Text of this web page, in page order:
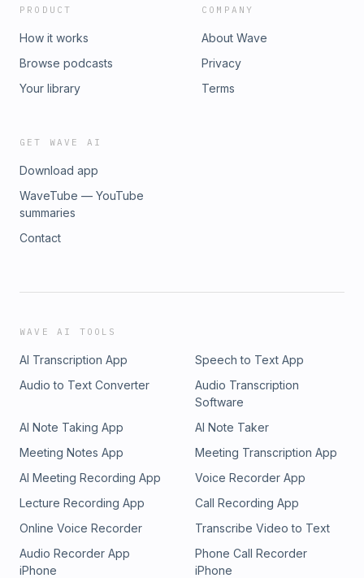
PRODUCT
How it works
Browse podcasts
Your library
COMPANY
About Wave
Privacy
Terms
GET WAVE AI
Download app
WaveTube — YouTube
summaries
Contact
WAVE AI TOOLS
AI Transcription App
Speech to Text App
Audio to Text Converter
Audio Transcription
Software
AI Note Taking App
AI Note Taker
Meeting Notes App
Meeting Transcription App
AI Meeting Recording App
Voice Recorder App
Lecture Recording App
Call Recording App
Online Voice Recorder
Transcribe Video to Text
Audio Recorder App
iPhone
Phone Call Recorder
iPhone